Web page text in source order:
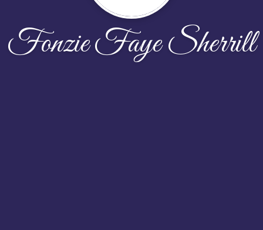
Fonzie Faye Sherrill